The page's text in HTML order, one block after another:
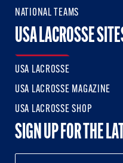
NATIONAL TEAMS
USA LACROSSE
USA LACROSSE
USA LACROSSE MAGAZINE
USA LACROSSE SHOP
SIGN UP FOR THE